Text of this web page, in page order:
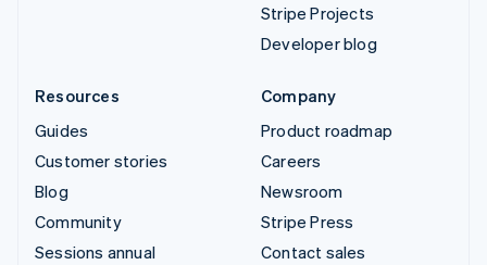
Stripe Projects
Developer blog
Resources
Guides
Customer stories
Blog
Community
Sessions annual
Company
Product roadmap
Careers
Newsroom
Stripe Press
Contact sales